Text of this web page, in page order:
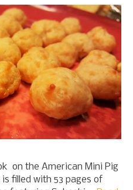
on the American Mini Pig
filled with 53 pages of